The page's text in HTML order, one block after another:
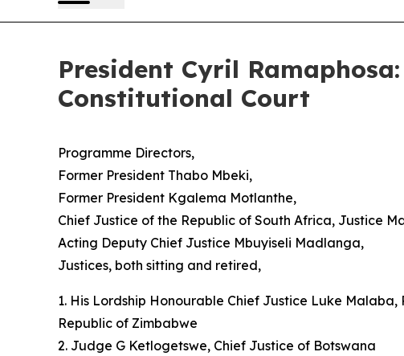
President Cyril
Constitutional Court
Programme Directors,
Former President Thabo Mbeki,
Former President Kgalema Motlanthe,
Chief Justice of the Republic of South Africa, Justice
Acting Deputy Chief Justice Mbuyiseli Madlanga,
Justices, both sitting and retired,
1. His Lordship Honourable Chief Justice Luke
Republic of Zimbabwe
2. Judge G Ketlogetswe, Chief Justice of Botswana